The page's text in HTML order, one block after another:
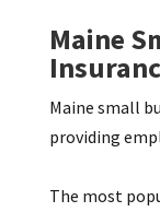
Maine
Maine small
providing
The most